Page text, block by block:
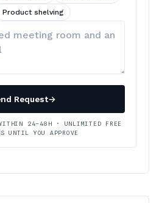
Product shelving
Request→
24–48H · UNLIMITED FREE
UNTIL YOU APPROVE